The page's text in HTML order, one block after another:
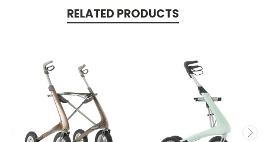
RELATED PRODUCTS